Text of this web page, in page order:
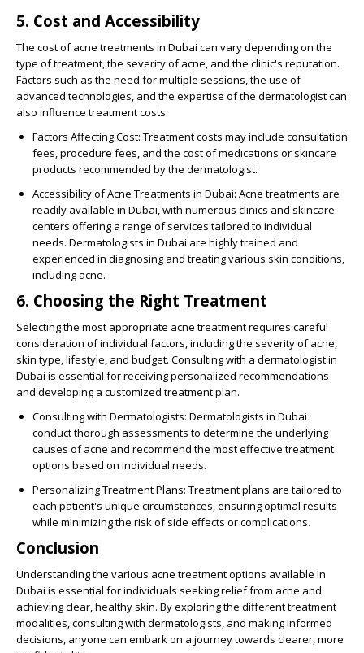
5. Cost and Accessibility
The cost of acne treatments in Dubai can vary depending on the
type of treatment, the severity of acne, and the clinic's reputation.
Factors such as the need for multiple sessions, the use of
advanced technologies, and the expertise of the dermatologist can
also influence treatment costs.
Factors Affecting Cost: Treatment costs may include consultation
fees, procedure fees, and the cost of medications or skincare
products recommended by the dermatologist.
Accessibility of Acne Treatments in Dubai: Acne treatments are
readily available in Dubai, with numerous clinics and skincare
centers offering a range of services tailored to individual
needs. Dermatologists in Dubai are highly trained and
experienced in diagnosing and treating various skin conditions,
including acne.
6. Choosing the Right Treatment
Selecting the most appropriate acne treatment requires careful
consideration of individual factors, including the severity of acne,
skin type, lifestyle, and budget. Consulting with a dermatologist in
Dubai is essential for receiving personalized recommendations
and developing a customized treatment plan.
Consulting with Dermatologists: Dermatologists in Dubai
conduct thorough assessments to determine the underlying
causes of acne and recommend the most effective treatment
options based on individual needs.
Personalizing Treatment Plans: Treatment plans are tailored to
each patient's unique circumstances, ensuring optimal results
while minimizing the risk of side effects or complications.
Conclusion
Understanding the various acne treatment options available in
Dubai is essential for individuals seeking relief from acne and
achieving clear, healthy skin. By exploring the different treatment
modalities, consulting with dermatologists, and making informed
decisions, anyone can embark on a journey towards clearer, more